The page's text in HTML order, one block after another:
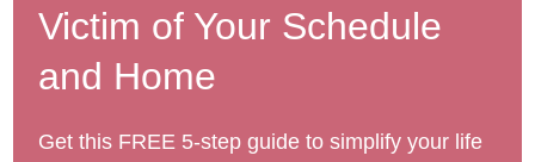
Victim of Your Schedule
and Home
Get this FREE 5-step guide to simplify your life